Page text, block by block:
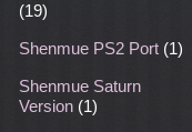
(19)
Shenmue PS2 Port (1)
Shenmue Saturn
Version (1)